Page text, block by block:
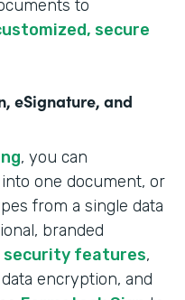
to
secure
eSignature, and
, you can
one document, or
from a single data
branded
security features,
encryption, and